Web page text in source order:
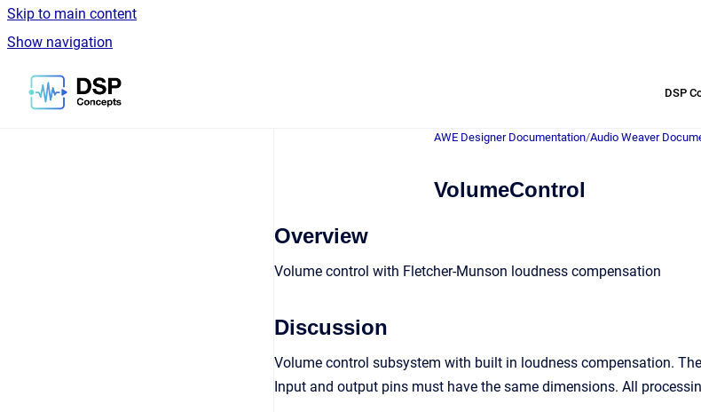
Skip to main content
Show navigation
Go to homepage
DSP
AWE Designer Documentation/Audio Weaver
VolumeControl
Overview
Volume control with Fletcher-Munson loudness compensation
Discussion
Volume control subsystem with built in loudness compensation.
Input and output pins must have the same dimensions. All